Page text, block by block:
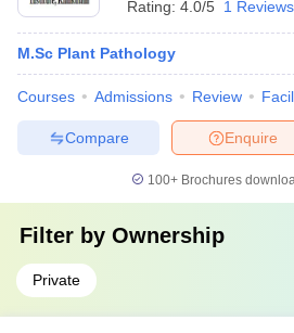
Rating: 4.0/5 1 Reviews
M.Sc Plant Pathology
Courses Admissions Review
Enquire
Compare
100+ Brochures
Filter by Ownership
Private